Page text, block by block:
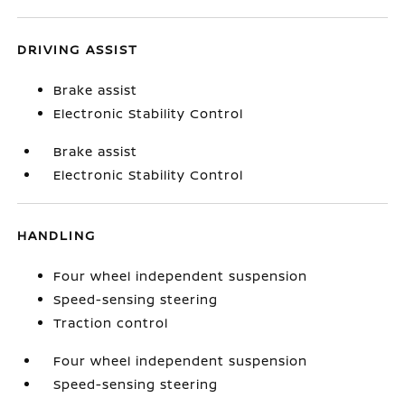
DRIVING ASSIST
Brake assist
Electronic Stability Control
Brake assist
Electronic Stability Control
HANDLING
Four wheel independent suspension
Speed-sensing steering
Traction control
Four wheel independent suspension
Speed-sensing steering